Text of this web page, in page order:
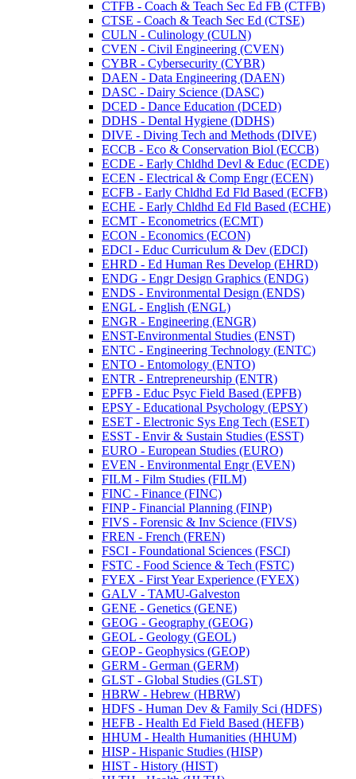
CTFB -​ Coach &​ Teach Sec Ed FB (CTFB)
CTSE -​ Coach &​ Teach Sec Ed (CTSE)
CULN -​ Culinology (CULN)
CVEN -​ Civil Engineering (CVEN)
CYBR -​ Cybersecurity (CYBR)
DAEN -​ Data Engineering (DAEN)
DASC -​ Dairy Science (DASC)
DCED -​ Dance Education (DCED)
DDHS -​ Dental Hygiene (DDHS)
DIVE -​ Diving Tech and Methods (DIVE)
ECCB -​ Eco &​ Conservation Biol (ECCB)
ECDE -​ Early Chldhd Devl &​ Educ (ECDE)
ECEN -​ Electrical &​ Comp Engr (ECEN)
ECFB -​ Early Chldhd Ed Fld Based (ECFB)
ECHE -​ Early Chldhd Ed Fld Based (ECHE)
ECMT -​ Econometrics (ECMT)
ECON -​ Economics (ECON)
EDCI -​ Educ Curriculum &​ Dev (EDCI)
EHRD -​ Ed Human Res Develop (EHRD)
ENDG -​ Engr Design Graphics (ENDG)
ENDS -​ Environmental Design (ENDS)
ENGL -​ English (ENGL)
ENGR -​ Engineering (ENGR)
ENST-​Environmental Studies (ENST)
ENTC -​ Engineering Technology (ENTC)
ENTO -​ Entomology (ENTO)
ENTR -​ Entrepreneurship (ENTR)
EPFB -​ Educ Psyc Field Based (EPFB)
EPSY -​ Educational Psychology (EPSY)
ESET -​ Electronic Sys Eng Tech (ESET)
ESST -​ Envir &​ Sustain Studies (ESST)
EURO -​ European Studies (EURO)
EVEN -​ Environmental Engr (EVEN)
FILM -​ Film Studies (FILM)
FINC -​ Finance (FINC)
FINP -​ Financial Planning (FINP)
FIVS -​ Forensic &​ Inv Science (FIVS)
FREN -​ French (FREN)
FSCI -​ Foundational Sciences (FSCI)
FSTC -​ Food Science &​ Tech (FSTC)
FYEX -​ First Year Experience (FYEX)
GALV -​ TAMU-​Galveston
GENE -​ Genetics (GENE)
GEOG -​ Geography (GEOG)
GEOL -​ Geology (GEOL)
GEOP -​ Geophysics (GEOP)
GERM -​ German (GERM)
GLST -​ Global Studies (GLST)
HBRW -​ Hebrew (HBRW)
HDFS -​ Human Dev &​ Family Sci (HDFS)
HEFB -​ Health Ed Field Based (HEFB)
HHUM -​ Health Humanities (HHUM)
HISP -​ Hispanic Studies (HISP)
HIST -​ History (HIST)